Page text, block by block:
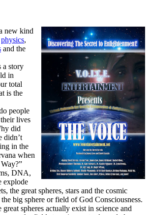
new kind
physics,
and the
a story
in
total
is the
people
lives
did
didn’t
in the
when
DNA,
explode
the great spheres, stars and the cosmic
big sphere or field of God Consciousness.
spheres actually exist in science and